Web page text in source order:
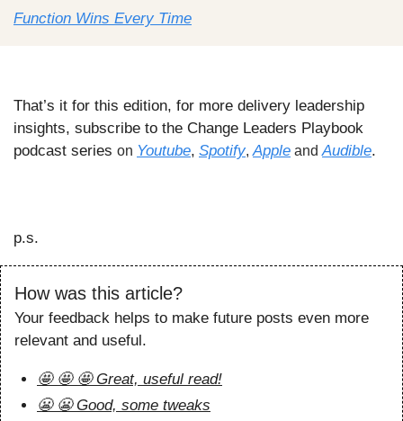
Function Wins Every Time
That’s it for this edition, for more delivery leadership
insights, subscribe to the Change Leaders Playbook
podcast series on Youtube, Spotify, Apple and Audible.
p.s.
How was this article?
Your feedback helps to make future posts even more
relevant and useful.
🤩 🤩 🤩 Great, useful read!
😬 😬 Good, some tweaks